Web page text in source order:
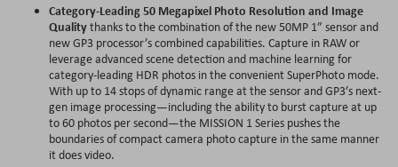
Category-Leading 50 Megapixel Photo Resolution and Image
Qualitythanks to the combination of the new 50MP 1” sensor and
new GP3 processor’s combined capabilities. Capture in RAW or
leverage advanced scene detection and machine learning for
category-leading HDR photos in the convenient SuperPhoto mode.
With up to 14 stops of dynamic range at the sensor and GP3’s next-
gen image processing—including the ability to burst capture at up
to 60 photos per second—the MISSION 1 Series pushes the
boundaries of compact camera photo capture in the same manner
it does video.